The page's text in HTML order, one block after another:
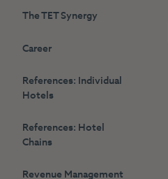
The TET Synergy
Career
References: Individual
Hotels
References: Hotel
Chains
Revenue Management